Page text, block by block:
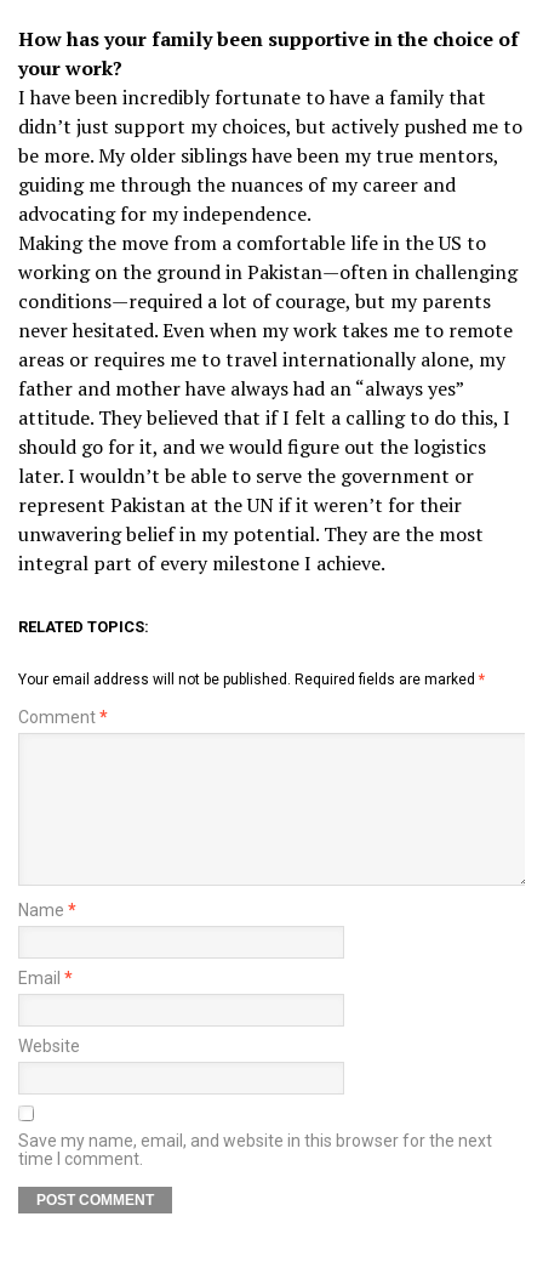
How has your family been supportive in the choice of
your work?
I have been incredibly fortunate to have a family that
didn’t just support my choices, but actively pushed me to
be more. My older siblings have been my true mentors,
guiding me through the nuances of my career and
advocating for my independence.
Making the move from a comfortable life in the US to
working on the ground in Pakistan—often in challenging
conditions—required a lot of courage, but my parents
never hesitated. Even when my work takes me to remote
areas or requires me to travel internationally alone, my
father and mother have always had an “always yes”
attitude. They believed that if I felt a calling to do this, I
should go for it, and we would figure out the logistics
later. I wouldn’t be able to serve the government or
represent Pakistan at the UN if it weren’t for their
unwavering belief in my potential. They are the most
integral part of every milestone I achieve.
RELATED TOPICS:
Your email address will not be published. Required fields are marked *
Comment*
Name *
Email *
Website
Save my name, email, and website in this browser for the next
time I comment.